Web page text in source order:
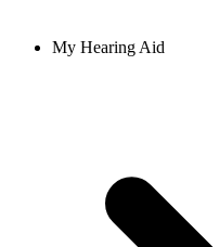
My Hearing Aid